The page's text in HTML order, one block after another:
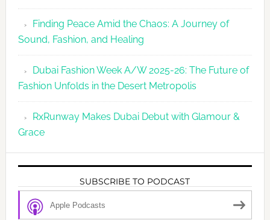
Finding Peace Amid the Chaos: A Journey of
Sound, Fashion, and Healing
Dubai Fashion Week A/W 2025-26: The Future of
Fashion Unfolds in the Desert Metropolis
RxRunway Makes Dubai Debut with Glamour &
Grace
SUBSCRIBE TO PODCAST
Apple Podcasts